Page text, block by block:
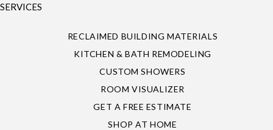
SERVICES
RECLAIMED BUILDING MATERIALS
KITCHEN & BATH REMODELING
CUSTOM SHOWERS
ROOM VISUALIZER
GET A FREE ESTIMATE
SHOP AT HOME